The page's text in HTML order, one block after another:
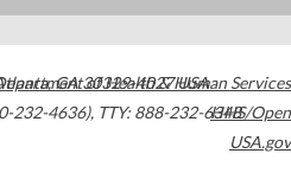
,GA30329-4027USA
232-4636), TTY: 888-232-6348
of Health & Human Services
HHS/Open
USA.gov